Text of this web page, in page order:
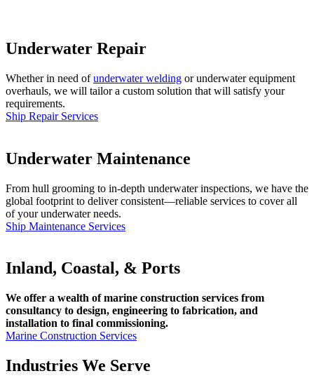
Underwater Repair
Whether in need ofunderwater welding or underwater equipment
overhauls, we will tailor a custom solution that will satisfy your
requirements.
Ship Repair Services
Underwater Maintenance
From hull grooming to in-depth underwater inspections, we have the
global footprint to deliver consistent—reliable services to cover all
of your underwater needs.
Ship Maintenance Services
Inland, Coastal, & Ports
We offer a wealth of marine construction services from
consultancy to design, engineering to fabrication, and
installation to final commissioning.
Marine Construction Services
Industries We Serve